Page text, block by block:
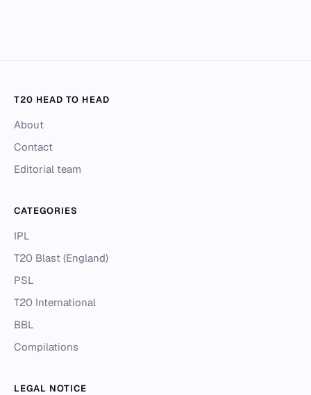
T20 HEAD TO HEAD
About
Contact
Editorial team
CATEGORIES
IPL
T20 Blast (England)
PSL
T20 International
BBL
Compilations
LEGAL NOTICE